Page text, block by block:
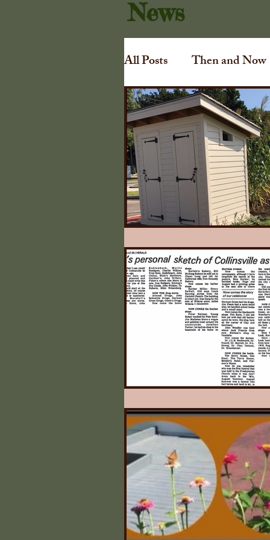
News
All Posts Then and Now
Art Irving Dilliard
Gift Shoppe
Awards Tuthill
1840 Illinois Farmers
Illinois State Historical
What Say
Johnny Appleseed Tree